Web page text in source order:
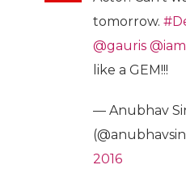
tomorrow.
@gauris
like a GEM!!!
— Anubhav
2016